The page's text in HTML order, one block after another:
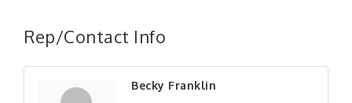
Rep/Contact Info
Becky Franklin